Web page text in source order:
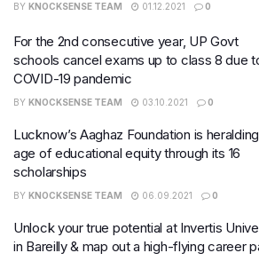
BY KNOCKSENSE TEAM 01.12.2021 0
For the 2nd consecutive year, UP Govt
schools cancel exams up to class 8 due
COVID-19 pandemic
BY KNOCKSENSE TEAM 03.10.2021 0
Lucknow’s Aaghaz Foundation is
age of educational equity through its 16
scholarships
BY KNOCKSENSE TEAM 06.09.2021 0
Unlock your true potential at Invertis
in Bareilly & map out a high-flying career